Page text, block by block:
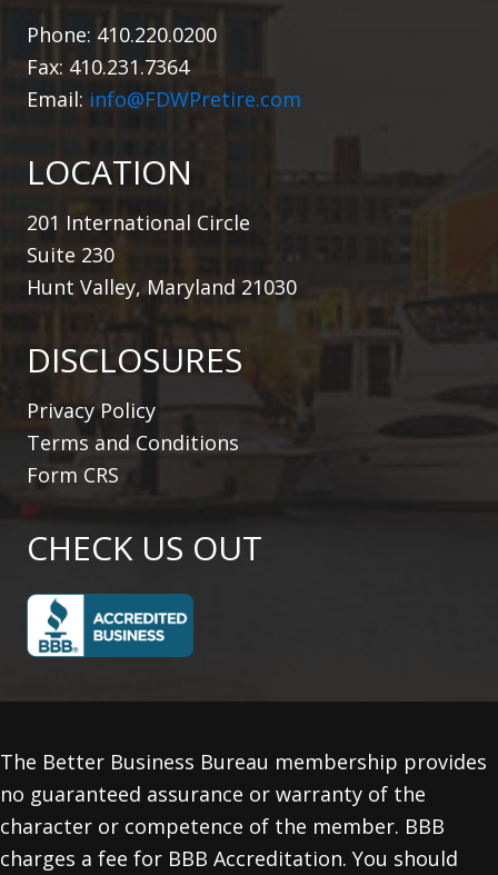
Phone: 410.220.0200
Fax: 410.231.7364
Email: info@FDWPretire.com
LOCATION
201 International Circle
Suite 230
Hunt Valley, Maryland 21030
DISCLOSURES
Privacy Policy
Terms and Conditions
Form CRS
CHECK US OUT
The Better Business Bureau membership provides
no guaranteed assurance or warranty of the
character or competence of the member. BBB
charges a fee for BBB Accreditation. You should